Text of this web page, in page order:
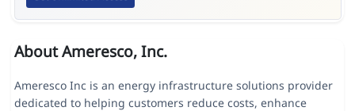
About Ameresco, Inc.
Ameresco Inc is an energy infrastructure solutions provider
dedicated to helping customers reduce costs, enhance